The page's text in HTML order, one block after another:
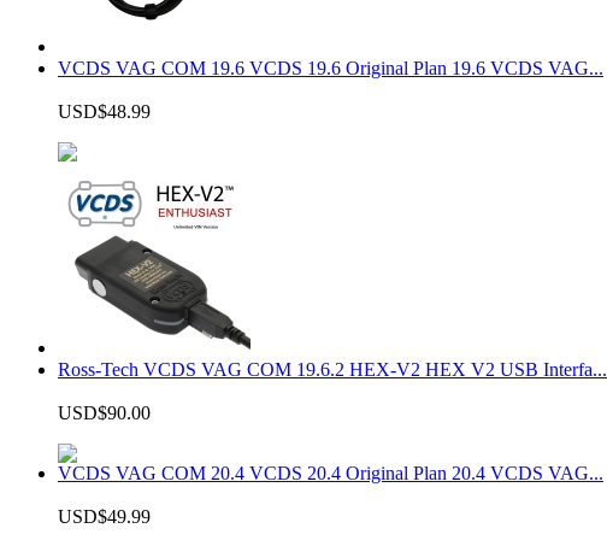
VCDS VAG COM 19.6 VCDS 19.6 Original Plan 19.6 VCDS VAG...
USD$48.99
Ross-Tech VCDS VAG COM 19.6.2 HEX-V2 HEX V2 USB Interfa...
USD$90.00
VCDS VAG COM 20.4 VCDS 20.4 Original Plan 20.4 VCDS VAG...
USD$49.99